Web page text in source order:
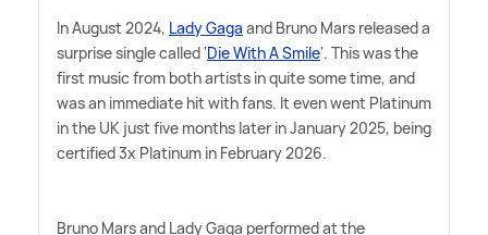
In August 2024, Lady Gaga and Bruno Mars released a
surprise single called 'Die With A Smile'. This was the
first music from both artists in quite some time, and
was an immediate hit with fans. It even went Platinum
in the UK just five months later in January 2025, being
certified 3x Platinum in February 2026.
Bruno Mars and Lady Gaga performed at the